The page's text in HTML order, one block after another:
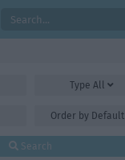
TypeAll
Order by Default
Search